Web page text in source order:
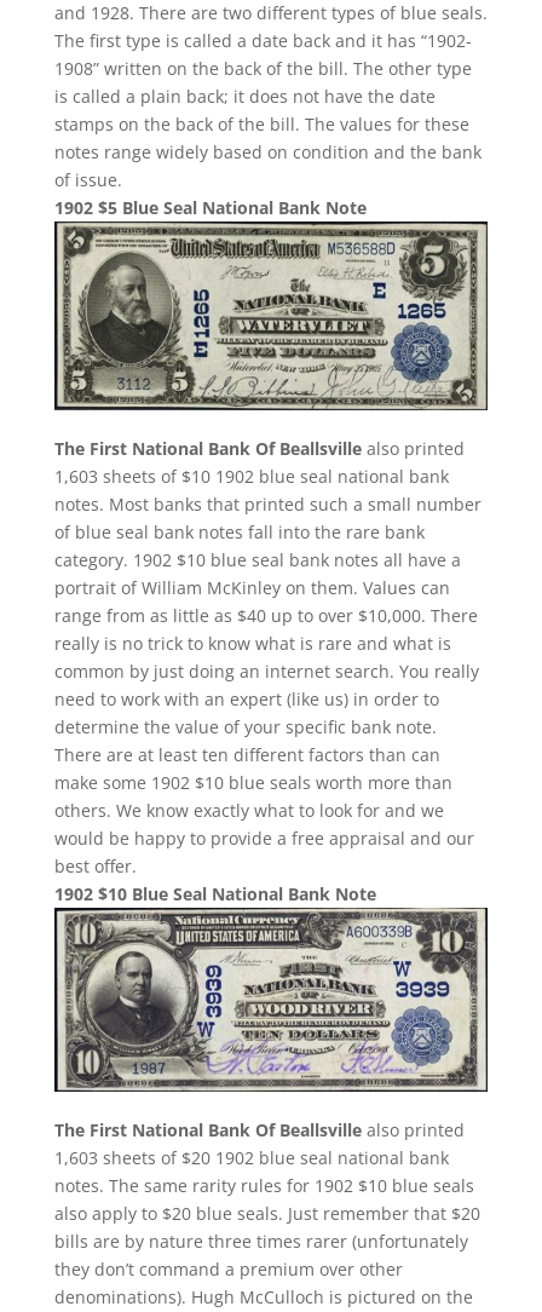
and 1928. There are two different types of blue seals.
The first type is called a date back and it has “1902-
1908” written on the back of the bill. The other type
is called a plain back; it does not have the date
stamps on the back of the bill. The values for these
notes range widely based on condition and the bank
of issue.
1902 $5 Blue Seal National Bank Note
The First National Bank Of Beallsvillealso printed
1,603 sheets of $10 1902 blue seal national bank
notes. Most banks that printed such a small number
of blue seal bank notes fall into the rare bank
category. 1902 $10 blue seal bank notes all have a
portrait of William McKinley on them. Values can
range from as little as $40 up to over $10,000. There
really is no trick to know what is rare and what is
common by just doing an internet search. You really
need to work with an expert (like us) in order to
determine the value of your specific bank note.
There are at least ten different factors than can
make some 1902 $10 blue seals worth more than
others. We know exactly what to look for and we
would be happy to provide a free appraisal and our
best offer.
1902 $10 Blue Seal National Bank Note
The First National Bank Of Beallsvillealso printed
1,603 sheets of $20 1902 blue seal national bank
notes. The same rarity rules for 1902 $10 blue seals
also apply to $20 blue seals. Just remember that $20
bills are by nature three times rarer (unfortunately
they don’t command a premium over other
denominations). Hugh McCulloch is pictured on the